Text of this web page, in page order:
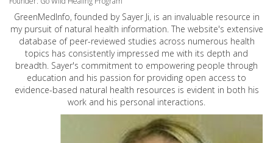
GreenMedInfo, founded by Sayer Ji, is an invaluable resource in
my pursuit of natural health information. The website's extensive
database of peer-reviewed studies across numerous health
topics has consistently impressed me with its depth and
breadth. Sayer's commitment to empowering people through
education and his passion for providing open access to
evidence-based natural health resources is evident in both his
work and his personal interactions.